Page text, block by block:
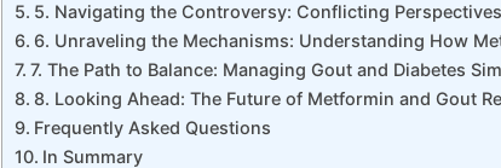
5. Navigating the Controversy: Conflicting
6. Unraveling the Mechanisms: Understanding How
7. The Path to Balance: Managing Gout and Diabetes
8. Looking Ahead: The Future of Metformin and Gout
Frequently Asked Questions
In Summary